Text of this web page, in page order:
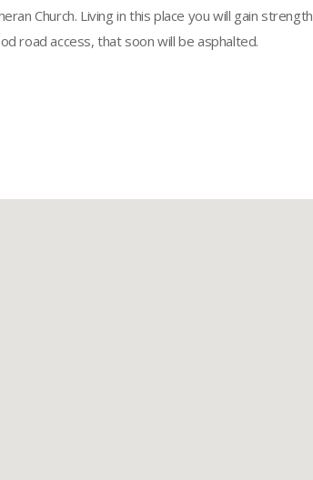
Church. Living in this place you will gain strength
road access, that soon will be asphalted.